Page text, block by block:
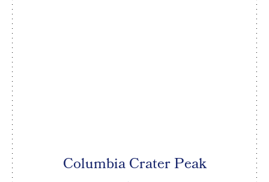
Columbia Crater Peak